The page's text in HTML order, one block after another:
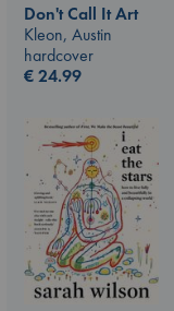
Don't Call It Art
Kleon, Austin
hardcover
€24.99